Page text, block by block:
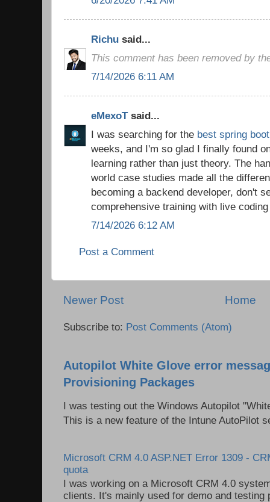
Richu said...
This comment has been removed by
7/14/2026 6:11 AM
eMexoTsaid...
I was searching for the best spring
weeks, and I'm so glad I finally found
learning rather than just theory. The
world case studies made all the
becoming a backend developer, don't
comprehensive training with live
7/14/2026 6:12 AM
Post a Comment
Newer Post Home
Subscribe to: Post Comments (Atom)
Autopilot White Glove error
Provisioning Packages
I was testing out the Windows Autopilot
This is a new feature of the Intune AutoPilot
Microsoft CRM 4.0 ASP.NET Error 1309 -
quota
I was working on a Microsoft CRM 4.0
clients. It's mainly used for demo and testing